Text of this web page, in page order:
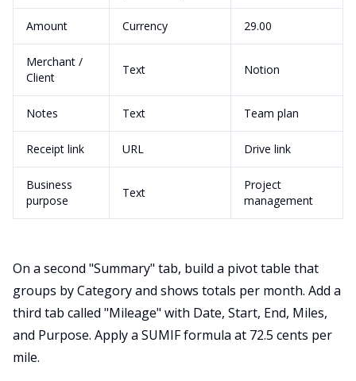
Amount Currency 29.00
Merchant /
Client
Text Notion
Notes Text Team plan
Receipt link URL Drive link
Business
purpose
Text
Project
management
On a second "Summary" tab, build a pivot table that
groups by Category and shows totals per month. Add a
third tab called "Mileage" with Date, Start, End, Miles,
and Purpose. Apply a SUMIF formula at 72.5 cents per
mile.